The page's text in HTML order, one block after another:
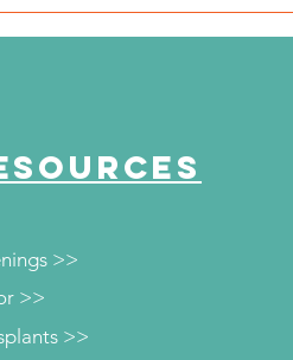
Crowley CEO
>>
>>
>>